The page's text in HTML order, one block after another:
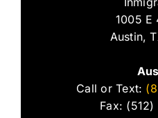
1005 E
Austin,
Call or Text:
Fax: